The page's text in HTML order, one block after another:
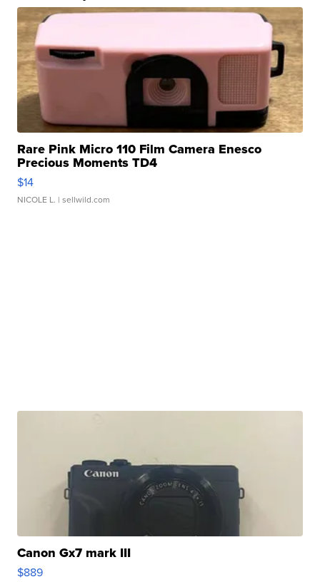
Rare Pink Micro 110 Film Camera Enesco
Precious Moments TD4
$14
NICOLE L. | sellwild.com
Canon Gx7 mark III
$889